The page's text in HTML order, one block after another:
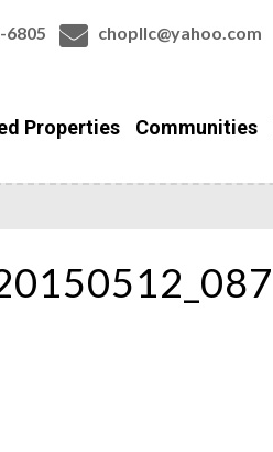
6805 chopllc@yahoo.com
Properties Communities